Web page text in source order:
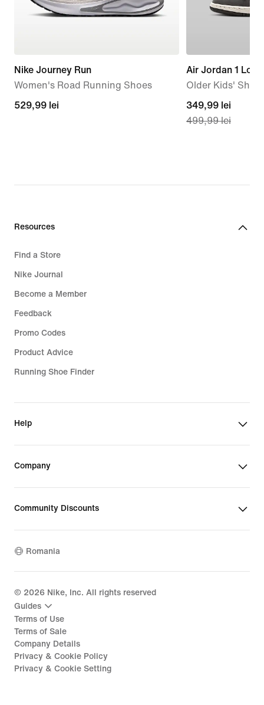
Nike Journey Run
Women's Road Running Shoes
529,99
529,99 lei
Air Jordan 1 Low
Older Kids'
current
price
price
349,99 lei
499,99 lei
Resources
Find a Store
Nike Journal
Become a Member
Feedback
Promo Codes
Product Advice
Running Shoe Finder
Help
Company
Community Discounts
Romania
© 2026 Nike, Inc. All rights reserved
Guides
Terms of Use
Terms of Sale
Company Details
Privacy & Cookie Policy
Privacy & Cookie Setting